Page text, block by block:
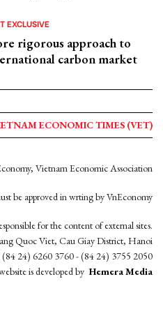
EXCLUSIVE
rigorous approach to
carbon market
ECONOMIC TIMES (VET)
Vietnam Economic Association
be approved in wrting by VnEconomy
for the content of external sites.
Quoc Viet, Cau Giay District, Hanoi
(84 24) 6260 3760 - (84 24) 3755 2050
is developed by Hemera Media